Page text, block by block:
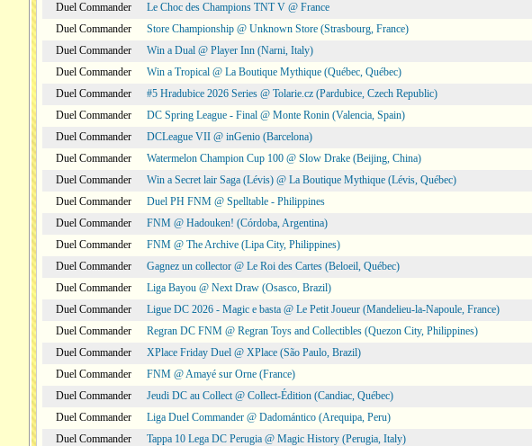
Duel Commander
Le Choc des Champions TNT V @ France
Duel Commander
Store Championship @ Unknown Store (Strasbourg, France)
Duel Commander
Win a Dual @ Player Inn (Narni, Italy)
Duel Commander
Win a Tropical @ La Boutique Mythique (Québec, Québec)
Duel Commander
#5 Hradubice 2026 Series @ Tolarie.cz (Pardubice, Czech Republic)
Duel Commander
DC Spring League - Final @ Monte Ronin (Valencia, Spain)
Duel Commander
DCLeague VII @ inGenio (Barcelona)
Duel Commander
Watermelon Champion Cup 100 @ Slow Drake (Beijing, China)
Duel Commander
Win a Secret lair Saga (Lévis) @ La Boutique Mythique (Lévis, Québec)
Duel Commander
Duel PH FNM @ Spelltable - Philippines
Duel Commander
FNM @ Hadouken! (Córdoba, Argentina)
Duel Commander
FNM @ The Archive (Lipa City, Philippines)
Duel Commander
Gagnez un collector @ Le Roi des Cartes (Beloeil, Québec)
Duel Commander
Liga Bayou @ Next Draw (Osasco, Brazil)
Duel Commander
Ligue DC 2026 - Magic e basta @ Le Petit Joueur (Mandelieu-la-Napoule, France)
Duel Commander
Regran DC FNM @ Regran Toys and Collectibles (Quezon City, Philippines)
Duel Commander
XPlace Friday Duel @ XPlace (São Paulo, Brazil)
Duel Commander
FNM @ Amayé sur Orne (France)
Duel Commander
Jeudi DC au Collect @ Collect-Édition (Candiac, Québec)
Duel Commander
Liga Duel Commander @ Dadomántico (Arequipa, Peru)
Duel Commander
Tappa 10 Lega DC Perugia @ Magic History (Perugia, Italy)